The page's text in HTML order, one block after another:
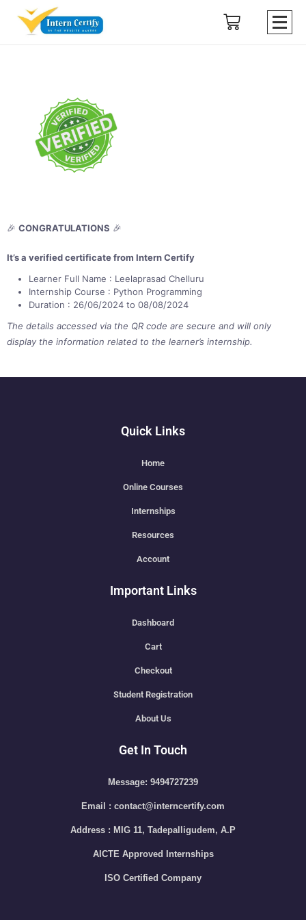
🎉 CONGRATULATIONS 🎉
It’s a verified certificate from Intern Certify
Learner Full Name : Leelaprasad Chelluru
Internship Course : Python Programming
Duration : 26/06/2024 to 08/08/2024
The details accessed via the QR code are secure and will only
display the information related to the learner’s internship.
Quick Links
Home
Online Courses
Internships
Resources
Account
Important Links
Dashboard
Cart
Checkout
Student Registration
About Us
Get In Touch
Message: 9494727239
Email : contact@interncertify.com
Address : MIG 11, Tadepalligudem, A.P
AICTE Approved Internships
ISO Certified Company